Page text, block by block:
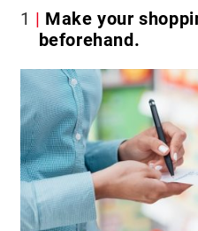
1
Make your
beforehand.